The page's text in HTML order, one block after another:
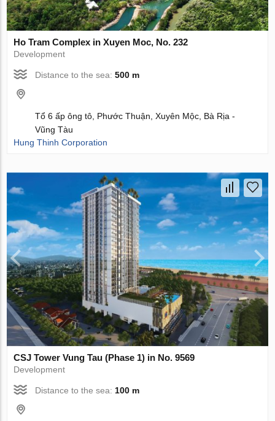
Ho Tram Complex in Xuyen Moc, No. 232
Development
Distance to the sea:500 m
Tổ 6 ấp ông tô, Phước Thuận, Xuyên Mộc, Bà Rịa -
Vũng Tàu
Hung Thinh Corporation
CSJ Tower Vung Tau (Phase 1) in No. 9569
Development
Distance to the sea:100 m